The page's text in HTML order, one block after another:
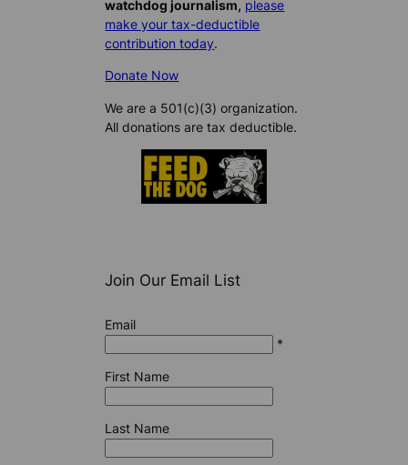
watchdog journalism, please
make your tax-deductible
contribution today.
Donate Now
We are a 501(c)(3) organization.
All donations are tax deductible.
Join Our Email List
Email
*
First Name
Last Name